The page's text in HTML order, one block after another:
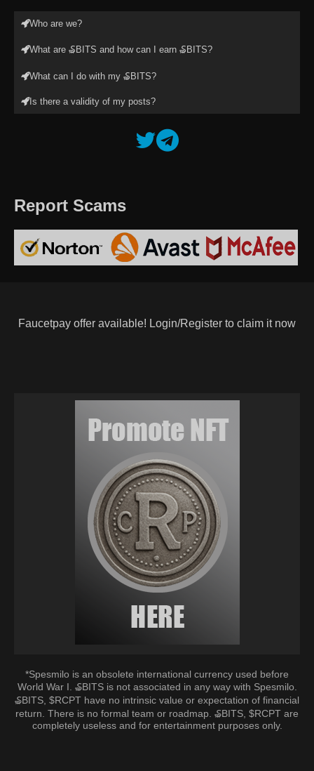
Who are we?
What are ₷BITS and how can I earn ₷BITS?
What can I do with my ₷BITS?
Is there a validity of my posts?
Report Scams
Faucetpay offer available! Login/Register to claim it now
*Spesmilo is an obsolete international currency used before
World War I. ₷BITS is not associated in any way with Spesmilo.
₷BITS, $RCPT have no intrinsic value or expectation of financial
return. There is no formal team or roadmap. ₷BITS, $RCPT are
completely useless and for entertainment purposes only.